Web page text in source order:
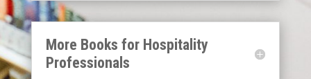
More Books for Hospitality
Professionals